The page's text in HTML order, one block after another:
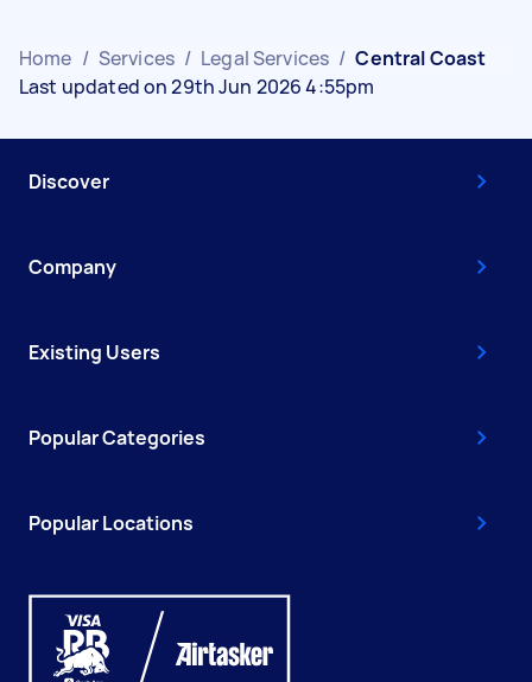
Home / Services / Legal Services / Central Coast
Last updated on 29th Jun 2026 4:55pm
Discover
Company
Existing Users
Popular Categories
Popular Locations